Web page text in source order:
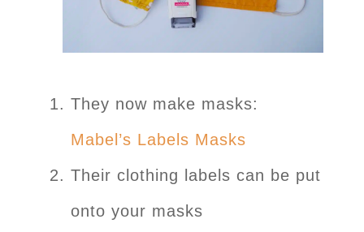
They now make masks:
Mabel’s Labels Masks
Their clothing labels can be put
onto your masks